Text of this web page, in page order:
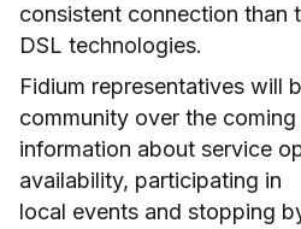
consistent connection than
DSL technologies.
Fidium representatives will
community over the
information about service
availability, participating in
local events and stopping